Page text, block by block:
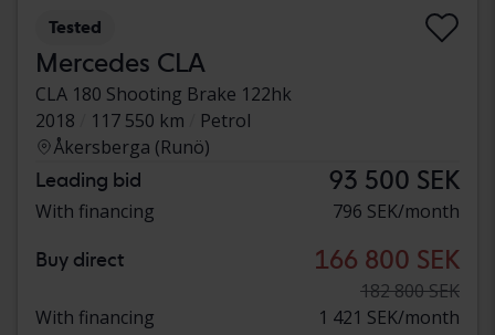
Tested
Mercedes CLA
CLA 180 Shooting Brake 122hk
2018
117 550 km
Petrol
Åkersberga (Runö)
Leading bid 93 500 SEK
With financing 796 SEK/month
Buy direct 166 800 SEK
182 800 SEK
With financing
1 421 SEK/month